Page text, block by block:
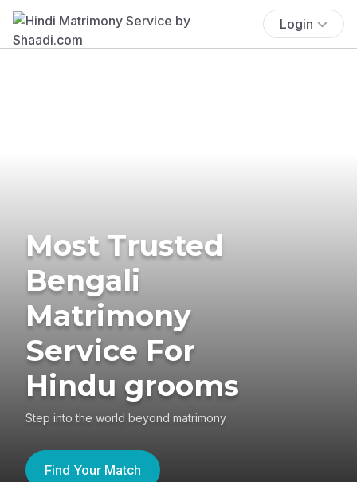
Login
Most Trusted
Bengali
Matrimony
Service For
Hindu grooms
Step into the world beyond matrimony
Find Your Match